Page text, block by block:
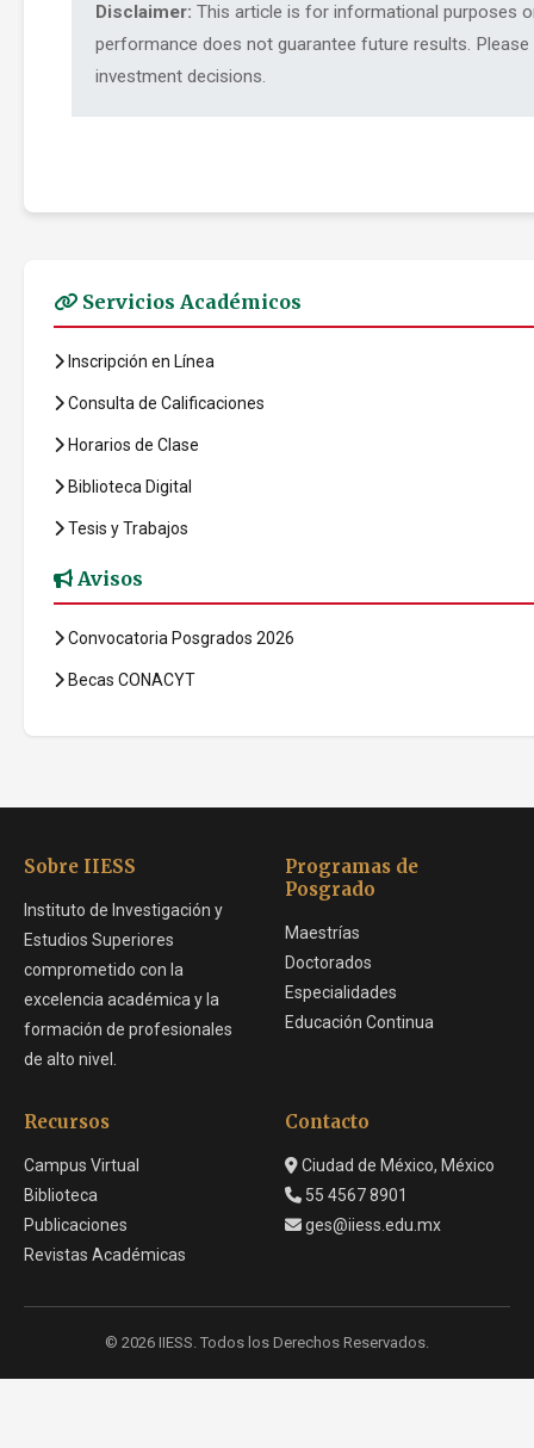
Disclaimer: This article is for informational purposes
performance does not guarantee future results.
investment decisions.
Servicios Académicos
Inscripción en Línea
Consulta de Calificaciones
Horarios de Clase
Biblioteca Digital
Tesis y Trabajos
Avisos
Convocatoria Posgrados 2026
Becas CONACYT
Sobre IIESS
Instituto de Investigación y
Estudios Superiores
comprometido con la
excelencia académica y la
formación de profesionales
de alto nivel.
Programas de
Posgrado
Maestrías
Doctorados
Especialidades
Educación Continua
Recursos
Campus Virtual
Biblioteca
Publicaciones
Revistas Académicas
Contacto
Ciudad de México, México
55 4567 8901
ges@iiess.edu.mx
© 2026 IIESS. Todos los Derechos Reservados.